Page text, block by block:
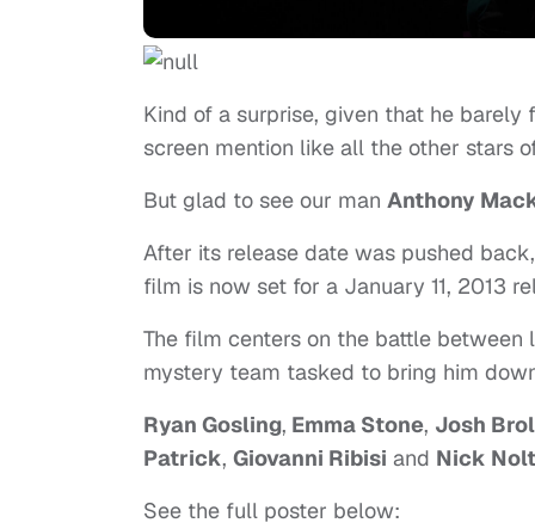
Kind of a surprise, given that he
screen mention like all the other stars
But glad to see our man Anthony
After its release date was pushed
film is now set for a January 11, 2013
The film centers on the battle between
mystery team tasked to bring him
Ryan Gosling, Emma Stone, Josh
Patrick, Giovanni Ribisi and Nick
See the full poster below: